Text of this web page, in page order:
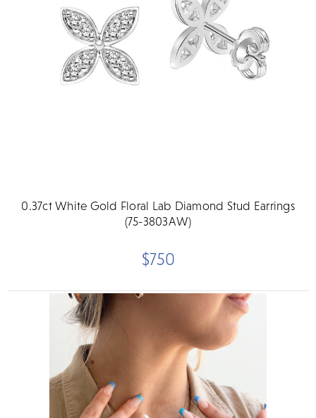
0.37ct White Gold Floral Lab Diamond Stud Earrings
(75-3803AW)
$750